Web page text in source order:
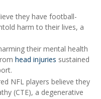
they have football-
harm to their lives, a
their mental health
head injuries sustained
NFL players believe they
(CTE), a degenerative